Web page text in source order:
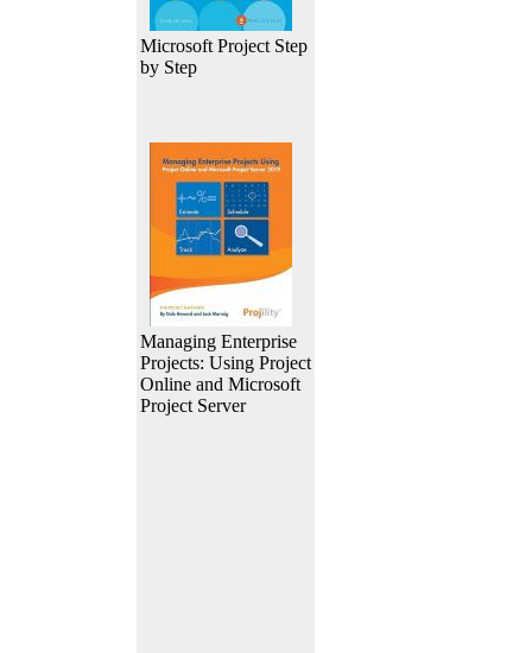
Microsoft Project Step
by Step
Managing Enterprise
Projects: Using Project
Online and Microsoft
Project Server